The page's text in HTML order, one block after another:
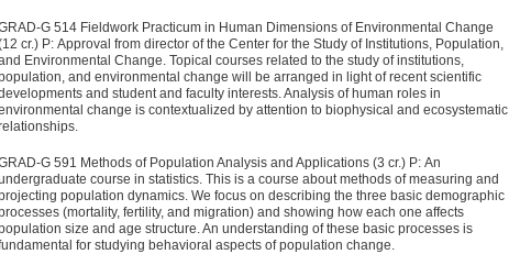
G 514 Fieldwork Practicum in Human Dimensions of Environmental Change
cr.) P: Approval from director of the Center for the Study of Institutions, Population,
Envi­ronmental Change. Topical courses related to the study of institutions,
and environmental change will be arranged in light of recent scientific
and student and faculty interests. Analysis of human roles in
change is contextualized by attention to biophysical and ecosys­tematic
G 591 Methods of Population Analysis and Applica­tions (3 cr.) P: An
course in statistics. This is a course about methods of measuring and
population dynamics. We focus on describing the three basic demographic
(mortality, fertility, and migration) and showing how each one affects
size and age structure. An under­standing of these basic processes is
for studying behavioral aspects of population change.